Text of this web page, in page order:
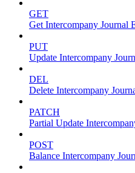
GET
Get Intercompany Journal
PUT
Update Intercompany
DEL
Delete Intercompany
PATCH
Partial Update
POST
Balance Intercompany